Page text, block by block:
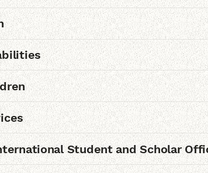
Student and Scholar